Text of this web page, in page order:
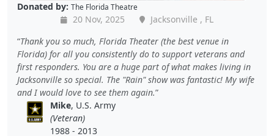
Donated by: The Florida Theatre
20 Nov, 2025
Jacksonville , FL
Thank you so much, Florida Theater (the best venue in
Florida) for all you consistently do to support veterans and
first responders. You are a huge part of what makes living in
Jacksonville so special. The "Rain" show was fantastic! My wife
and I would love to see them again.
Mike, U.S. Army
(Veteran)
1988 - 2013